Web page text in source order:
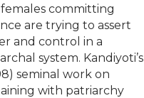
committing
are trying to assert
and control in a
system. Kandiyoti’s
seminal work on
with patriarchy